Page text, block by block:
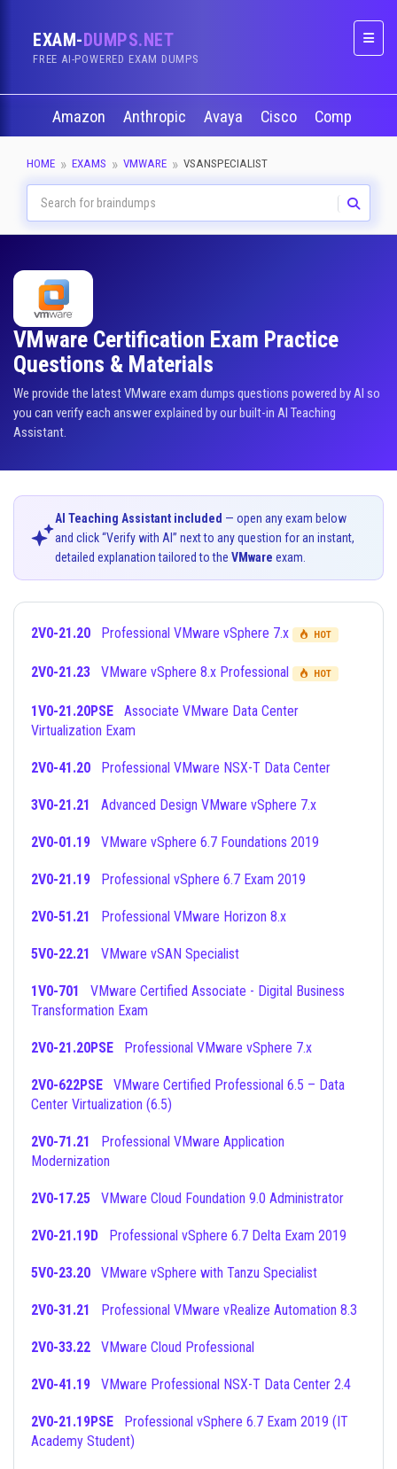
EXAM-DUMPS.NET
FREE AI-POWERED EXAM DUMPS
Amazon Anthropic Avaya Cisco CompTIA
HOME EXAMS VMWARE VSANSPECIALIST
VMware Certification Exam Practice
Questions & Materials
We provide the latest VMware exam dumps questions powered by AI so
you can verify each answer explained by our built-in AI Teaching
Assistant.
AI Teaching Assistant included — open any exam below
and click “Verify with AI” next to any question for an instant,
detailed explanation tailored to the VMware exam.
2V0-21.20 Professional VMware vSphere 7.x HOT
2V0-21.23 VMware vSphere 8.x Professional HOT
1V0-21.20PSE
Virtualization Exam
2V0-41.20 Professional VMware NSX-T Data Center
3V0-21.21 Advanced Design VMware vSphere 7.x
2V0-01.19 VMware vSphere 6.7 Foundations 2019
2V0-21.19 Professional vSphere 6.7 Exam 2019
2V0-51.21 Professional VMware Horizon 8.x
5V0-22.21 VMware vSAN Specialist
1V0-701
Transformation Exam
2V0-21.20PSE Professional VMware vSphere 7.x
2V0-622PSE
Center Virtualization (6.5)
2V0-71.21
Modernization
2V0-17.25 VMware Cloud Foundation 9.0 Administrator
2V0-21.19D Professional vSphere 6.7 Delta Exam 2019
5V0-23.20 VMware vSphere with Tanzu Specialist
2V0-31.21 Professional VMware vRealize Automation 8.3
2V0-33.22 VMware Cloud Professional
2V0-41.19 VMware Professional NSX-T Data Center 2.4
2V0-21.19PSE
Academy Student)